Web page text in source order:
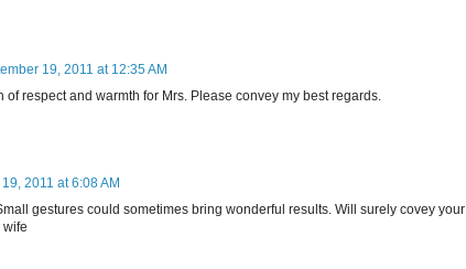
19, 2011 at 12:35 AM
of respect and warmth for Mrs. Please convey my best regards.
2011 at 6:08 AM
gestures could sometimes bring wonderful results. Will surely covey your
wife